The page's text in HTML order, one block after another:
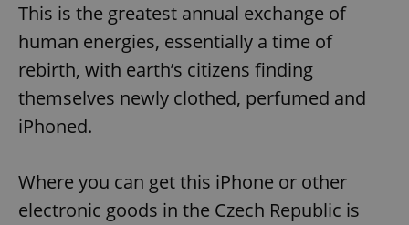
This is the greatest annual exchange of
human energies, essentially a time of
rebirth, with earth’s citizens finding
themselves newly clothed, perfumed and
iPhoned.
Where you can get this iPhone or other
electronic goods in the Czech Republic is